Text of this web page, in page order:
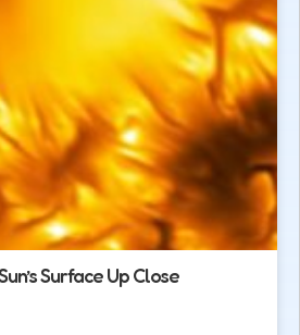
Surface Up Close